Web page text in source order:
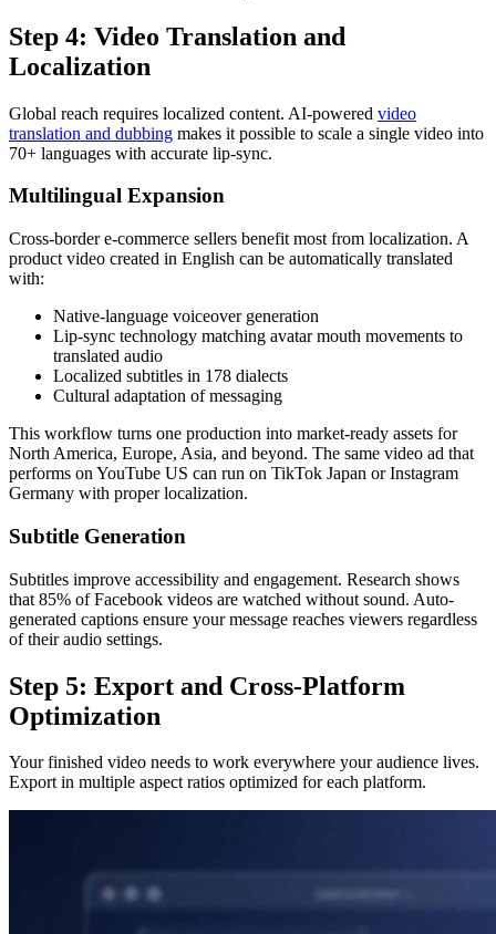
Step 4: Video Translation and
Localization
Global reach requires localized content. AI-powered video
translation and dubbing makes it possible to scale a single video into
70+ languages with accurate lip-sync.
Multilingual Expansion
Cross-border e-commerce sellers benefit most from localization. A
product video created in English can be automatically translated
with:
Native-language voiceover generation
Lip-sync technology matching avatar mouth movements to
translated audio
Localized subtitles in 178 dialects
Cultural adaptation of messaging
This workflow turns one production into market-ready assets for
North America, Europe, Asia, and beyond. The same video ad that
performs on YouTube US can run on TikTok Japan or Instagram
Germany with proper localization.
Subtitle Generation
Subtitles improve accessibility and engagement. Research shows
that 85% of Facebook videos are watched without sound. Auto-
generated captions ensure your message reaches viewers regardless
of their audio settings.
Step 5: Export and Cross-Platform
Optimization
Your finished video needs to work everywhere your audience lives.
Export in multiple aspect ratios optimized for each platform.